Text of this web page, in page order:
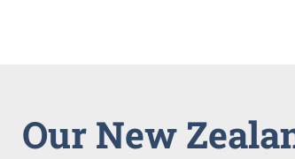
Our New